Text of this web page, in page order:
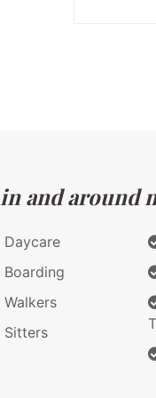
and around
Daycare
Sitters